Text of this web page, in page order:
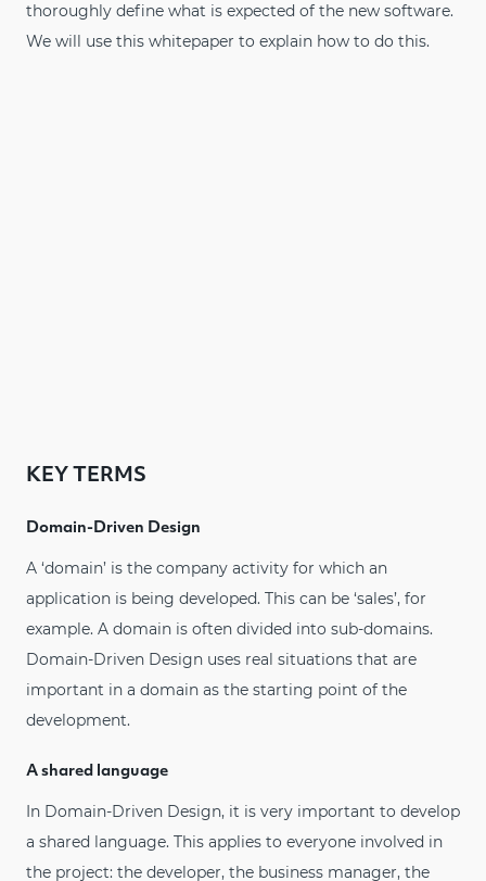
thoroughly define what is expected of the new software.
We will use this whitepaper to explain how to do this.
KEY TERMS
Domain-Driven Design
A ‘domain’ is the company activity for which an
application is being developed. This can be ‘sales’, for
example. A domain is often divided into sub-domains.
Domain-Driven Design uses real situations that are
important in a domain as the starting point of the
development.
A shared language
In Domain-Driven Design, it is very important to develop
a shared language. This applies to everyone involved in
the project: the developer, the business manager, the